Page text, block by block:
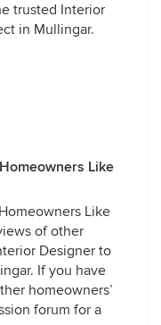
trusted Interior
in Mullingar.
Like
Like
of other
Designer to
If you have
homeowners’
forum for a